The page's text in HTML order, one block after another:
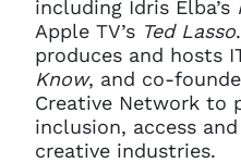
including Idris Elba’s
Apple TV’s Ted Lasso
produces and hosts
Know, and co-
Creative Network to
inclusion, access
creative industries.